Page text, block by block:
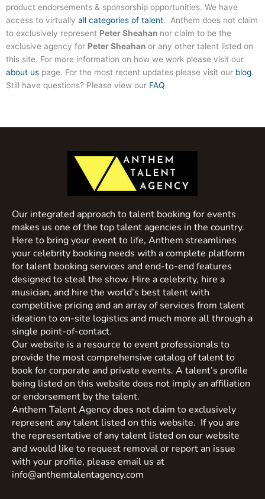
product endorsements & sponsorship opportunities. We have
access to virtually all categories of talent. Anthem does not claim
to exclusively represent Peter Sheahan nor claim to be the
exclusive agency for Peter Sheahan or any other talent listed on
this site. For more information on how we work please visit our
about us page. For the most recent updates please visit our blog.
Still have questions? Please view our FAQ
Our integrated approach to talent booking for events
makes us one of the top talent agencies in the country.
Here to bring your event to life, Anthem streamlines
your celebrity booking needs with a complete platform
for talent booking services and end-to-end features
designed to steal the show. Hire a celebrity, hire a
musician, and hire the world’s best talent with
competitive pricing and an array of services from talent
ideation to on-site logistics and much more all through a
single point-of-contact.
Our website is a resource to event professionals to
provide the most comprehensive catalog of talent to
book for corporate and private events. A talent’s profile
being listed on this website does not imply an affiliation
or endorsement by the talent.
Anthem Talent Agency does not claim to exclusively
represent any talent listed on this website. If you are
the representative of any talent listed on our website
and would like to request removal or report an issue
with your profile, please email us at
info@anthemtalentagency.com